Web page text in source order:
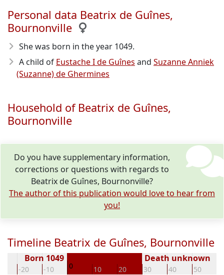
Personal data Beatrix de Guînes,
Bournonville
She was born in the year 1049.
A child of Eustache I de Guînes and Suzanne Anniek
(Suzanne) de Ghermines
Household of Beatrix de Guînes,
Bournonville
Do you have supplementary information,
corrections or questions with regards to
Beatrix de Guînes, Bournonville?
The author of this publication would love to hear from
you!
Timeline Beatrix de Guînes, Bournonville
-20 -10 0 10 20 30 40 50
Born 1049 Death unknown